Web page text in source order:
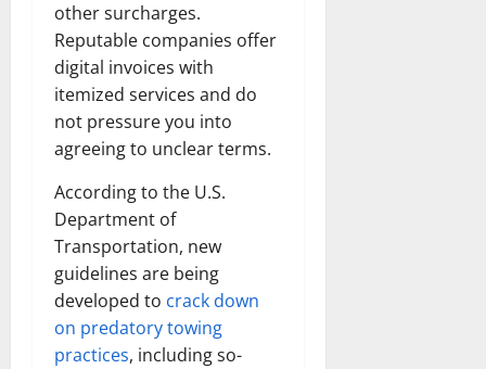
other surcharges.
Reputable companies offer
digital invoices with
itemized services and do
not pressure you into
agreeing to unclear terms.
According to the U.S.
Department of
Transportation, new
guidelines are being
developed to crack down
on predatory towing
practices, including so-